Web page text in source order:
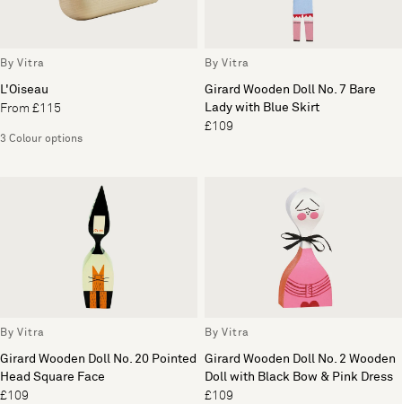
By Vitra
L'Oiseau
From £115
3 Colour options
By Vitra
Girard Wooden Doll No. 7 Bare
Lady with Blue Skirt
£109
By Vitra
Girard Wooden Doll No. 20 Pointed
Head Square Face
£109
By Vitra
Girard Wooden Doll No. 2 Wooden
Doll with Black Bow & Pink Dress
£109